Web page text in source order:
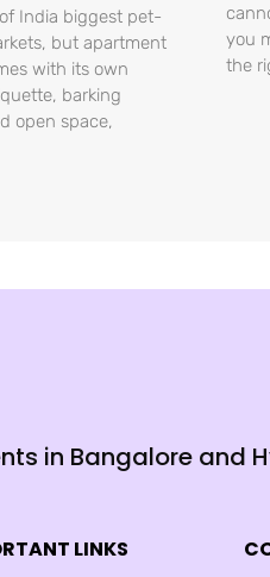
India biggest pet-
but apartment
with its own
barking
open space,
you
the
in Bangalore and
LINKS